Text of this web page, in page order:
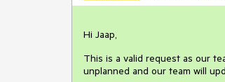
Hi Jaap,
This is a valid request as our
unplanned and our team will